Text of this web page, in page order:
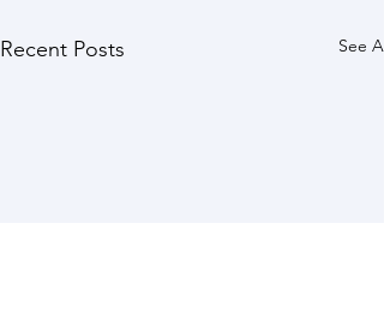
Recent Posts See All